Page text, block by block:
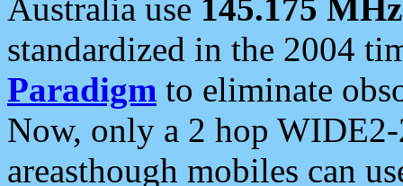
Australia use 145.175 MHz
standardized in the 2004
Paradigm to eliminate
Now, only a 2 hop
areasthough mobiles can